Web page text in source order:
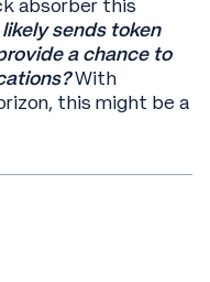
absorber this
sends token
a chance to
With
this might be a